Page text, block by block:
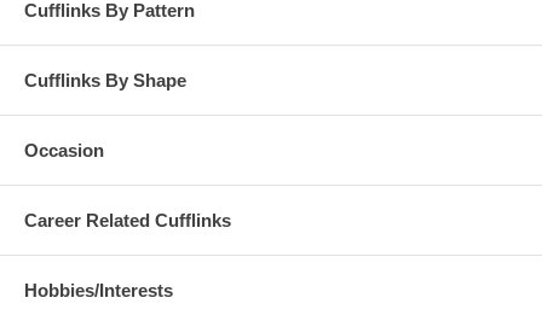
Cufflinks By Pattern
Cufflinks By Shape
Occasion
Career Related Cufflinks
Hobbies/Interests